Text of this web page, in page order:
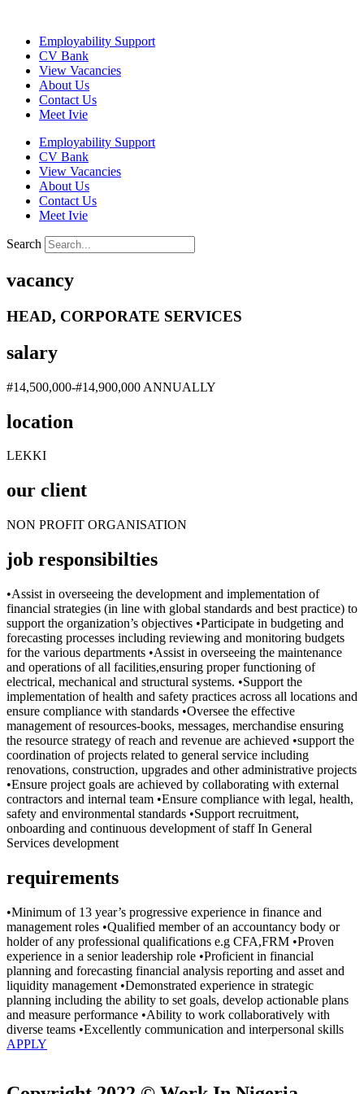
contentEmployability Support
CV Bank
View Vacancies
About Us
Contact Us
Meet Ivie
Employability Support
CV Bank
View Vacancies
About Us
Contact Us
Meet Ivie
Search
vacancy
HEAD, CORPORATE SERVICES
salary
#14,500,000-#14,900,000 ANNUALLY
location
LEKKI
our client
NON PROFIT ORGANISATION
job responsibilties
•Assist in overseeing the development and implementation of
financial strategies (in line with global standards and best practice) to
support the organization’s objectives •Participate in budgeting and
forecasting processes including reviewing and monitoring budgets
for the various departments •Assist in overseeing the maintenance
and operations of all facilities,ensuring proper functioning of
electrical, mechanical and structural systems. •Support the
implementation of health and safety practices across all locations and
ensure compliance with standards •Oversee the effective
management of resources-books, messages, merchandise ensuring
the resource strategy of reach and revenue are achieved •support the
coordination of projects related to general service including
renovations, construction, upgrades and other administrative projects
•Ensure project goals are achieved by collaborating with external
contractors and internal team •Ensure compliance with legal, health,
safety and environmental standards •Support recruitment,
onboarding and continuous development of staff In General
Services development
requirements
•Minimum of 13 year’s progressive experience in finance and
management roles •Qualified member of an accountancy body or
holder of any professional qualifications e.g CFA,FRM •Proven
experience in a senior leadership role •Proficient in financial
planning and forecasting financial analysis reporting and asset and
liquidity management •Demonstrated experience in strategic
planning including the ability to set goals, develop actionable plans
and measure performance •Ability to work collaboratively with
diverse teams •Excellently communication and interpersonal skills
APPLY